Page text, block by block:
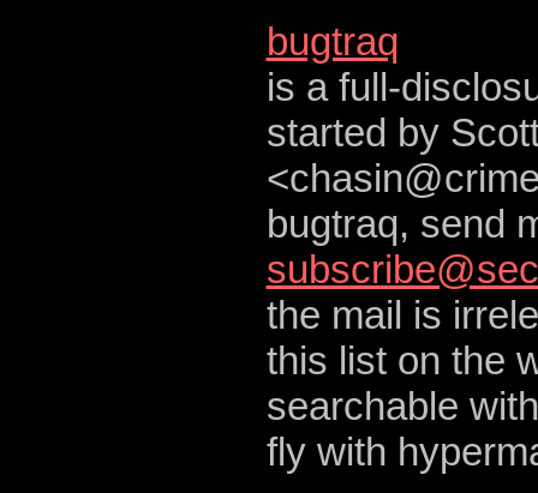
bugtraq
is a full-
started by
<
bugtraq, send
the mail is
this list on the
searchable
fly with